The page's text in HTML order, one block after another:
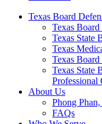
Texas Board
Texas
Texas State
Texas
Texas
Texas State
Professional
About Us
Phong Phan,
FAQs